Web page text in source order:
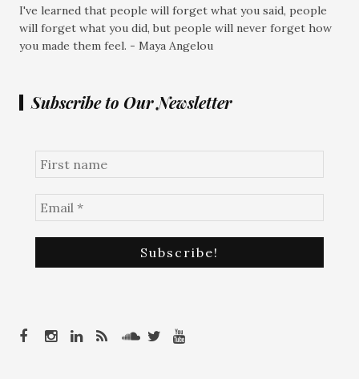
I've learned that people will forget what you said, people
will forget what you did, but people will never forget how
you made them feel. - Maya Angelou
Subscribe to Our Newsletter